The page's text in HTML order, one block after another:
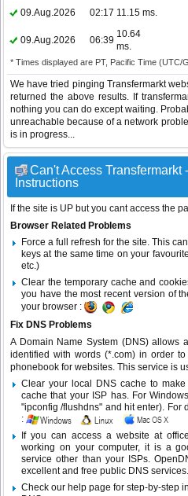
09.Aug.2026
02:17 11.15 ms.
09.Aug.2026
06:39
10.64
ms.
* Times displayed are PT, Pacific Time
We have tried pinging Transfermarkt
returned the above results. If
nothing you can do except waiting.
unreachable because of a network
is in progress...
Can't Access Transfermarkt
Instructions
If the site is UP but you cant access the
Browser Related Problems
Force a full refresh for the site. This
keys at the same time on your
etc.)
Clear the temporary cache and
you have the most recent version of
your browser :
Fix DNS Problems
A Domain Name System (DNS) allows
identified with words (*.com) in order
phonebook for websites. This service is
Clear your local DNS cache to
cache that your ISP has. For
"ipconfig /flushdns" and hit enter). For
:
If you can access a website at
working on your computer, it is a
service other than your ISPs.
excellent and free public DNS services.
Check our help page for step-by-step